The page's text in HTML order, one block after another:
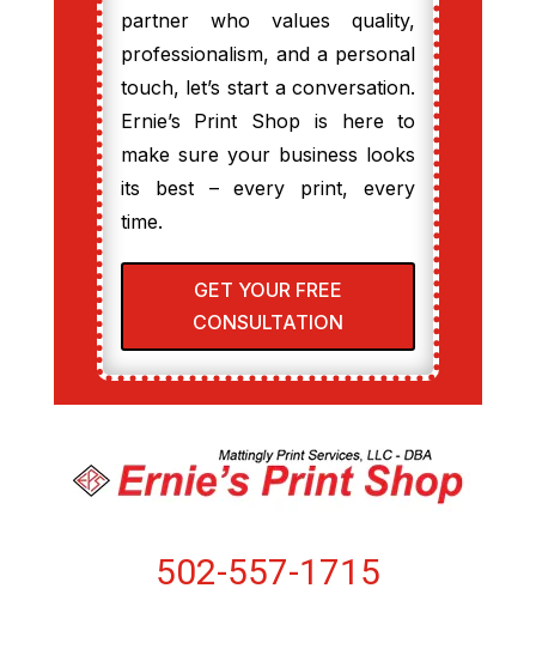
partner who values quality,
professionalism, and a personal
touch, let’s start a conversation.
Ernie’s Print Shop is here to
make sure your business looks
its best – every print, every
time.
GET YOUR FREE
CONSULTATION
502-557-1715